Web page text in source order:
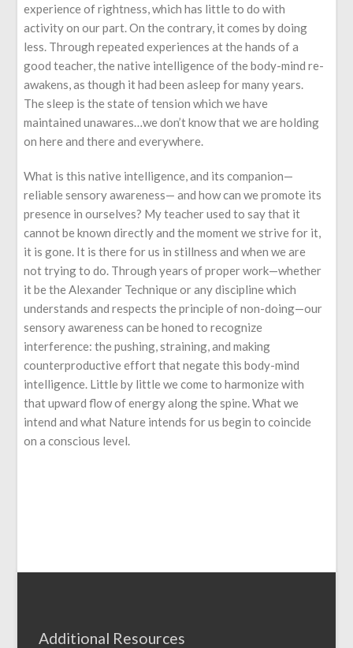
experience of rightness, which has little to do with
activity on our part. On the contrary, it comes by doing
less. Through repeated experiences at the hands of a
good teacher, the native intelligence of the body-mind re-
awakens, as though it had been asleep for many years.
The sleep is the state of tension which we have
maintained unawares…we don’t know that we are holding
on here and there and everywhere.
What is this native intelligence, and its companion—
reliable sensory awareness— and how can we promote its
presence in ourselves? My teacher used to say that it
cannot be known directly and the moment we strive for it,
it is gone. It is there for us in stillness and when we are
not trying to do. Through years of proper work—whether
it be the Alexander Technique or any discipline which
understands and respects the principle of non-doing—our
sensory awareness can be honed to recognize
interference: the pushing, straining, and making
counterproductive effort that negate this body-mind
intelligence. Little by little we come to harmonize with
that upward flow of energy along the spine. What we
intend and what Nature intends for us begin to coincide
on a conscious level.
Additional Resources